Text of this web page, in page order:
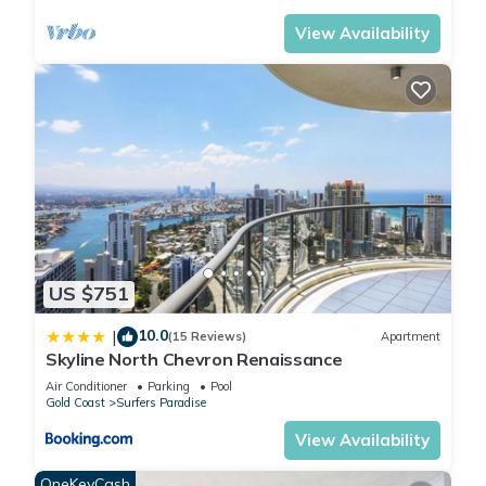
*Full size tennis court
*Children's playground
*1 complimentary allocated underground secure parking -
Parking Height 1.9 metres
*BBQ amenities located throughout the new gardens
Known as Australia's `Theme Park Capital' the Gold Coast is
the perfect place to holiday with the kids. Be exhilarated on
stomach-dropping rides at Dreamworld and enjoy the
character parade at Movie World. Take them for a trip down
to Currumbin Wildlife Sanctuary to cuddle a koala and feed
the kangaroos.
Getting Around:
The resort is ideally located only a short walk to the centre of
Surfers Paradise and all of its shops and restaurants and
only 2 minutes to the beach, and the added bonus of the new
Light Rail station literally at your front doorstep.
View Availability
US $751
| 10.0(15 Reviews) Apartment
Skyline North Chevron Renaissance
Air Conditioner Parking
Pool
Gold Coast
Surfers Paradise
View Availability